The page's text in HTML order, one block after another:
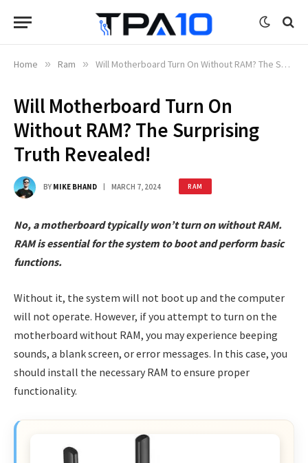
Home » Ram » Will Motherboard Turn On Without RAM? The Surprising Truth Revealed!
Will Motherboard Turn On
Without RAM? The Surprising
Truth Revealed!
BY MIKE BHAND MARCH 7, 2024 RAM
No, a motherboard typically won’t turn on without RAM.
RAM is essential for the system to boot and perform basic
functions.
Without it, the system will not boot up and the computer
will not operate. However, if you attempt to turn on the
motherboard without RAM, you may experience beeping
sounds, a blank screen, or error messages. In this case, you
should install the necessary RAM to ensure proper
functionality.